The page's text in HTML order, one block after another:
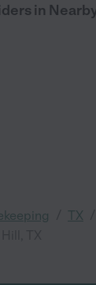
in
TX